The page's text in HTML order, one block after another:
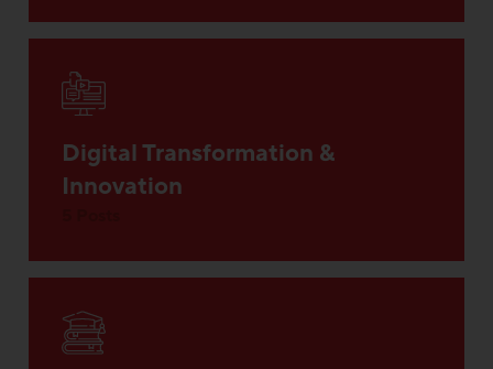
Digital Transformation &
Innovation